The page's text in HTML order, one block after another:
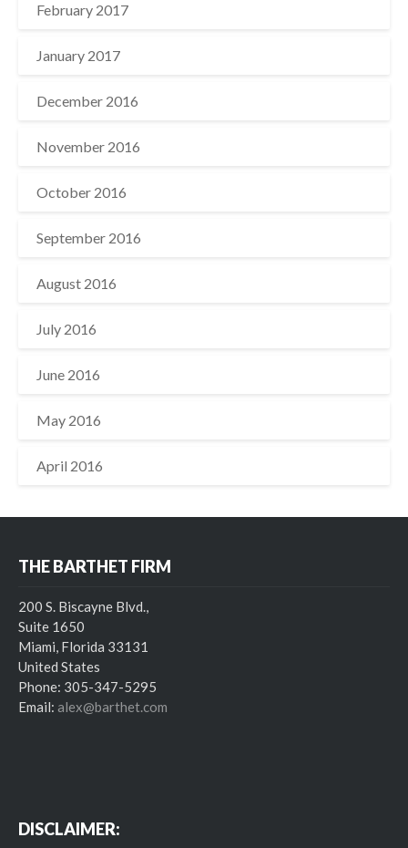
February 2017
January 2017
December 2016
November 2016
October 2016
September 2016
August 2016
July 2016
June 2016
May 2016
April 2016
THE BARTHET FIRM
200 S. Biscayne Blvd.,
Suite 1650
Miami, Florida 33131
United States
Phone: 305-347-5295
Email: alex@barthet.com
DISCLAIMER: